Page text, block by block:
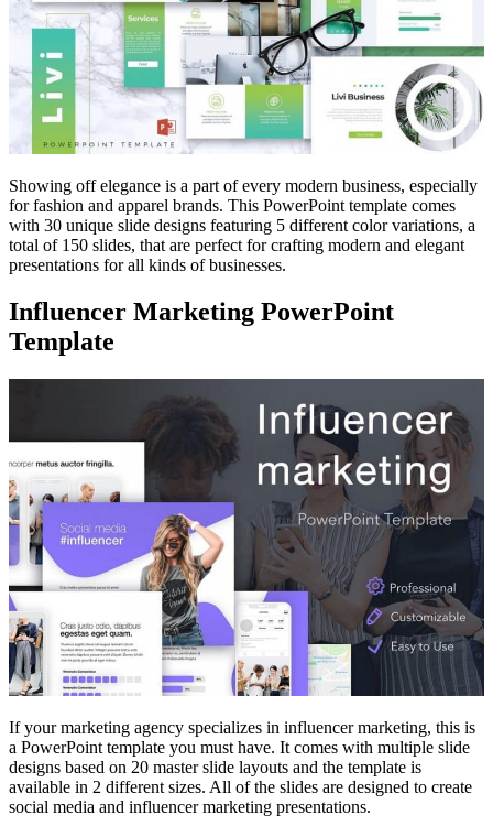
Showing off elegance is a part of every modern business, especially
for fashion and apparel brands. This PowerPoint template comes
with 30 unique slide designs featuring 5 different color variations, a
total of 150 slides, that are perfect for crafting modern and elegant
presentations for all kinds of businesses.
Influencer Marketing PowerPoint
Template
If your marketing agency specializes in influencer marketing, this is
a PowerPoint template you must have. It comes with multiple slide
designs based on 20 master slide layouts and the template is
available in 2 different sizes. All of the slides are designed to create
social media and influencer marketing presentations.